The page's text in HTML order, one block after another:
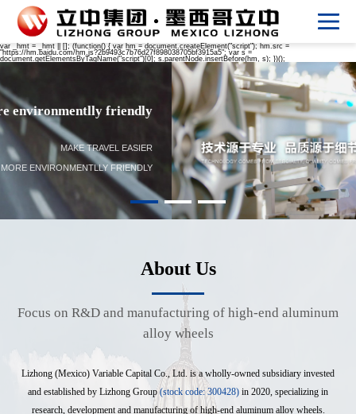
var _hmt = _hmt || []; (function() { var hm = document.createElement("script"); hm.src =
"https://hm.baidu.com/hm.js?2b9493c7b76d27f898038705bf3915a5"; var s =
document.getElementsByTagName("script")[0]; s.parentNode.insertBefore(hm, s); })();
Make travel easier Life more environmentlly friendly
MAKE TRAVEL EASIER
LIFE MORE ENVIRONMENTLLY FRIENDLY
About Us
Focus on R&D and manufacturing of high-end aluminum
alloy wheels
Lizhong (Mexico) Variable Capital Co., Ltd. is a wholly-owned subsidiary invested
and established by Lizhong Group (stock code: 300428) in 2020, specializing in
research, development and manufacturing of high-end aluminum alloy wheels.